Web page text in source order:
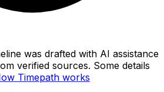
was drafted with AI assistance
verified sources. Some details
Timepath works